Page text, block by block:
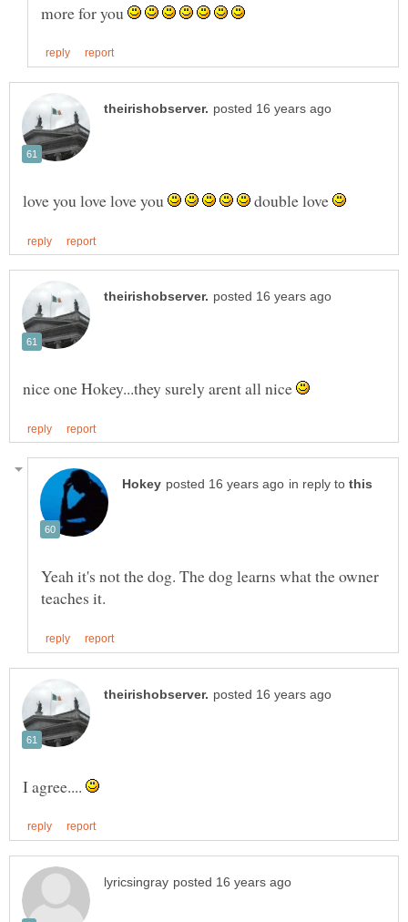
more for you
love you love love you double love
nice one Hokey...they surely arent all nice
in reply to
Yeah it's not the dog. The dog learns what the owner
I agree....